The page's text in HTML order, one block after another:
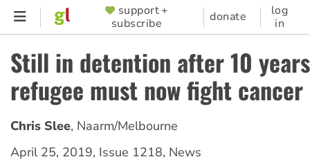
Skip
content
SUPPORTER
MENU
support +
subscribe
donate
log
in
Still in detention after 10
refugee must now fight cancer
Chris Slee, Naarm/Melbourne
April 25, 2019, Issue 1218, News